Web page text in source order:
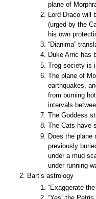
plane of
Lord Draco will
(urged by the
his own
“Dianima”
Duke Arric has
Trog society is
The plane of
earthquakes,
from burning
intervals
The Goddess
The Cats
Does the plane
previously
under a mud
under running
Bart’s astrology
“Exaggerate